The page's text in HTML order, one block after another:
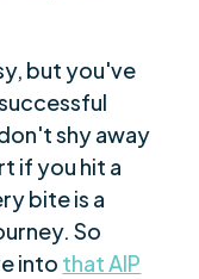
but you've
shy away
if you hit a
bite is a
So
into that AIP